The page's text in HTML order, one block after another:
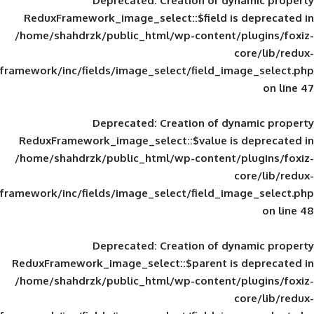
ReduxFramework_image_select::$field
/home/shahdrzk/public_html/wp-
framework/inc/fields/image_select/
Deprecated: Creation of
ReduxFramework_image_select::$value
/home/shahdrzk/public_html/wp-
framework/inc/fields/image_select/
Deprecated: Creation of
ReduxFramework_image_select::$parent
/home/shahdrzk/public_html/wp-